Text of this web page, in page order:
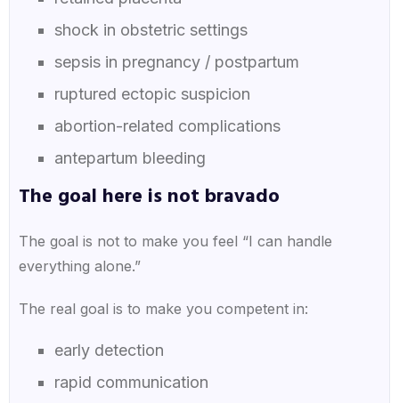
shock in obstetric settings
sepsis in pregnancy / postpartum
ruptured ectopic suspicion
abortion-related complications
antepartum bleeding
The goal here is not bravado
The goal is not to make you feel “I can handle
everything alone.”
The real goal is to make you competent in:
early detection
rapid communication